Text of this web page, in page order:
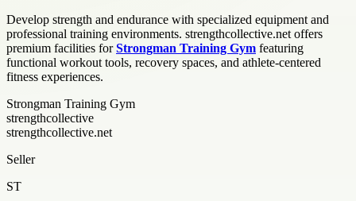
Develop strength and endurance with specialized equipment and
professional training environments. strengthcollective.net offers
premium facilities forStrongman Training Gym featuring
functional workout tools, recovery spaces, and athlete-centered
fitness experiences.
Strongman Training Gym
strengthcollective
strengthcollective.net
Seller
ST